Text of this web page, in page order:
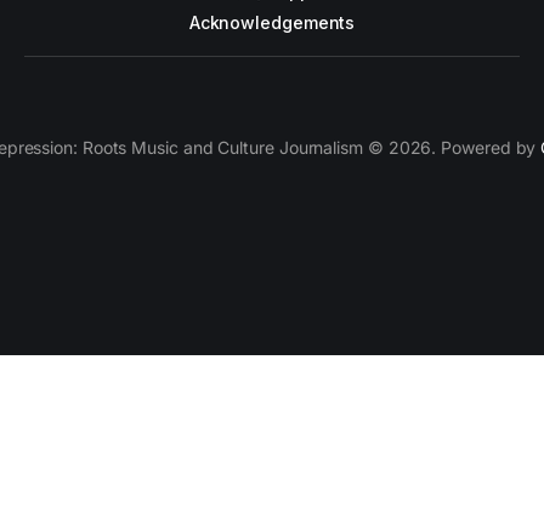
Acknowledgements
Roots Music and Culture Journalism © 2026. Powered by